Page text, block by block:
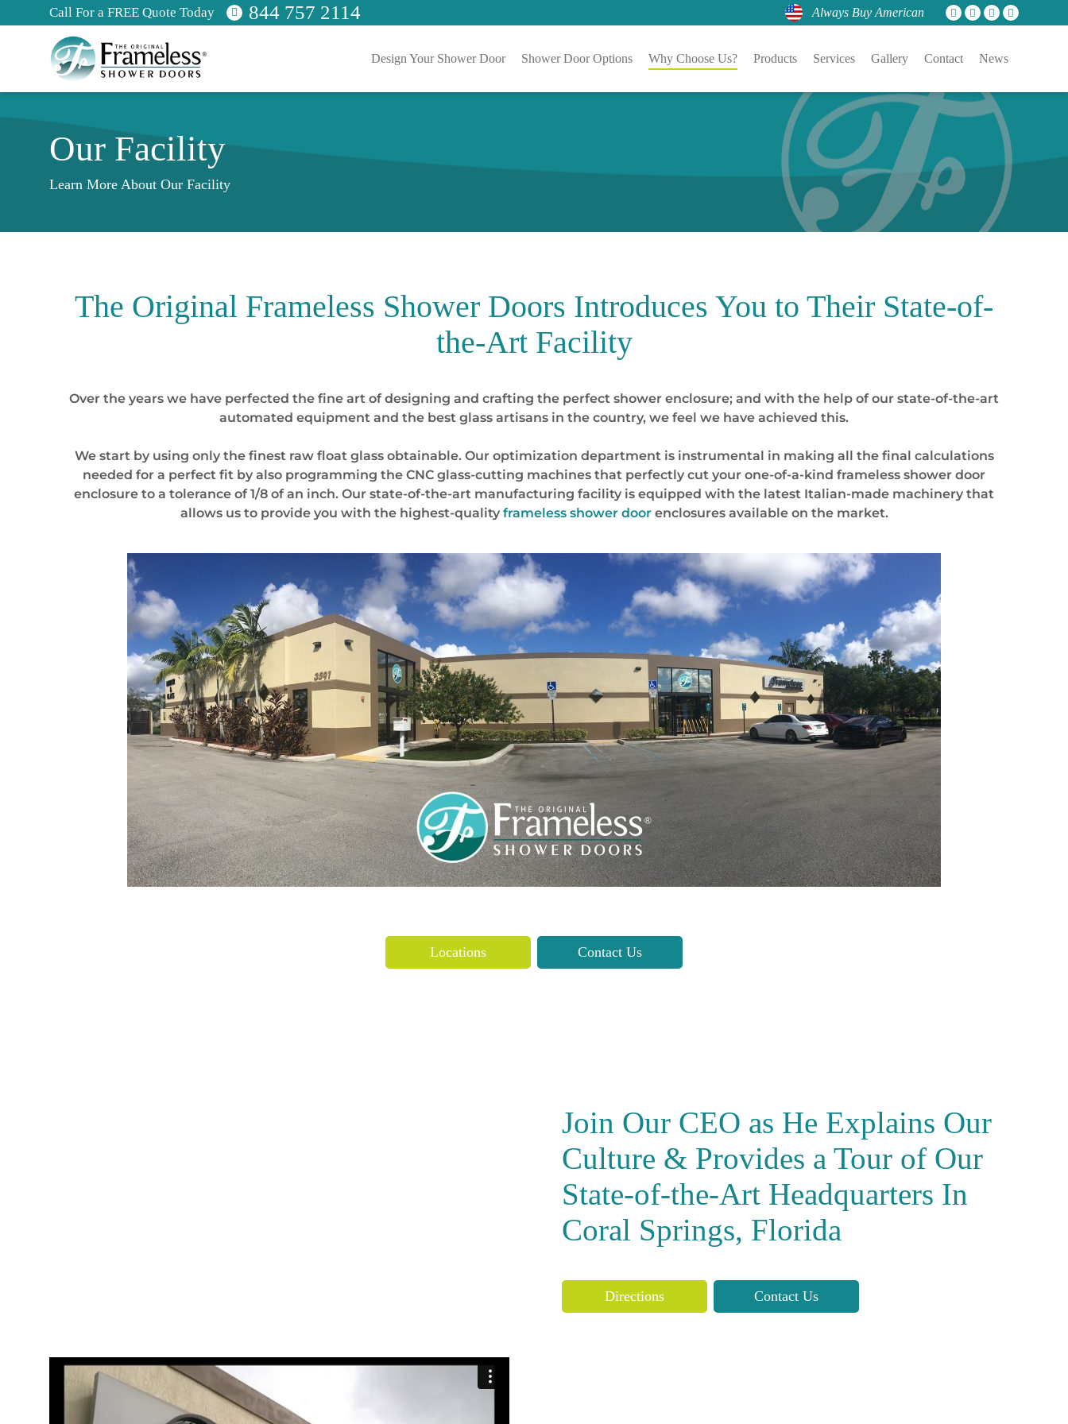
Call For a FREE Quote Today 844 757 2114 Always Buy American
Design Your Shower Door Shower Door Options Why Choose Us? Products Services Gallery Contact News
Our Facility
Learn More About Our Facility
The Original Frameless Shower Doors Introduces You to Their State-of-
the-Art Facility
Over the years we have perfected the fine art of designing and crafting the perfect shower enclosure; and with the help of our state-of-the-art
automated equipment and the best glass artisans in the country, we feel we have achieved this.
We start by using only the finest raw float glass obtainable. Our optimization department is instrumental in making all the final calculations
needed for a perfect fit by also programming the CNC glass-cutting machines that perfectly cut your one-of-a-kind frameless shower door
enclosure to a tolerance of 1/8 of an inch. Our state-of-the-art manufacturing facility is equipped with the latest Italian-made machinery that
allows us to provide you with the highest-quality frameless shower doorenclosures available on the market.
Locations Contact Us
Join Our CEO as He Explains Our
Culture & Provides a Tour of Our
State-of-the-Art Headquarters In
Coral Springs, Florida
Directions Contact Us